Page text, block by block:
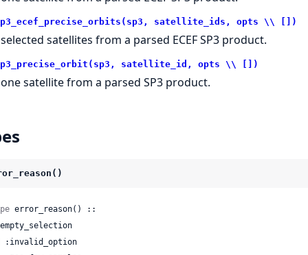
satellite_ids, opts \\ [])
satellites from a parsed ECEF SP3 product.
satellite_id, opts \\ [])
satellite from a parsed SP3 product.
error_reason() ::